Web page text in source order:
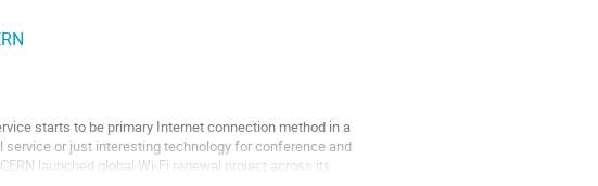
starts to be primary Internet connection method in a
or just interesting technology for conference and
launched global Wi-Fi renewal project across its